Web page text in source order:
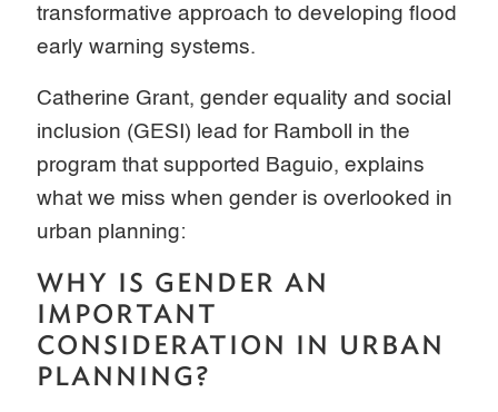
transformative approach to developing flood
early warning systems.
Catherine Grant, gender equality and social
inclusion (GESI) lead for Ramboll in the
program that supported Baguio, explains
what we miss when gender is overlooked in
urban planning:
WHY IS GENDER AN
IMPORTANT
CONSIDERATION IN URBAN
PLANNING?